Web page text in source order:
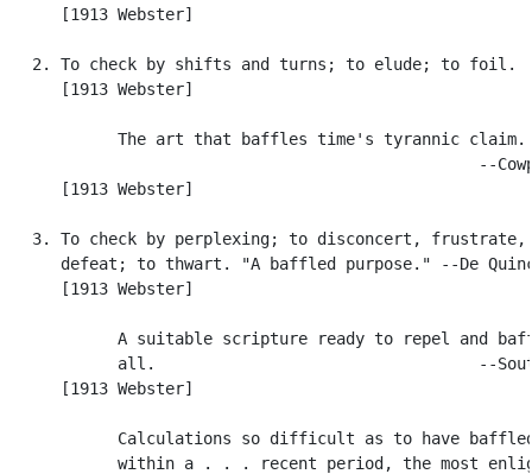
      [1913 Webster]
   2. To check by shifts and turns; to elude; to foil.
      [1913 Webster]
            The art that baffles time's tyrannic claim.
--
      [1913 Webster]
3. To check by perplexing; to disconcert, frustrate,
defeat; to thwart. "A baffled purpose." --De
      [1913 Webster]
A suitable scripture ready to repel and
all.                                  --
      [1913 Webster]
Calculations so difficult as to have
within a . . . recent period, the most